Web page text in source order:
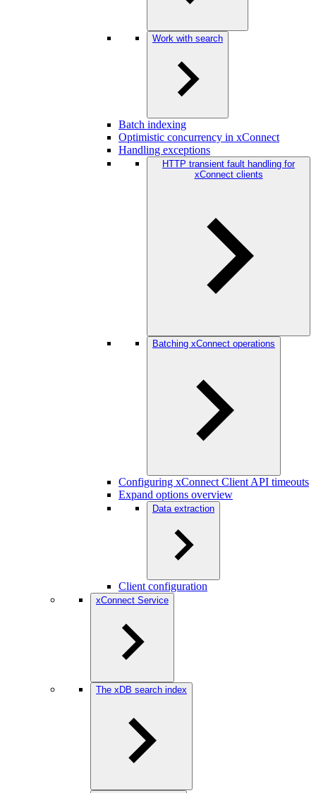
Work with search
Batch indexing
Optimistic concurrency in xConnect
Handling exceptions
HTTP transient fault handling for
xConnect clients
Batching xConnect operations
Configuring xConnect Client API timeouts
Expand options overview
Data extraction
Client configuration
xConnect Service
The xDB search index